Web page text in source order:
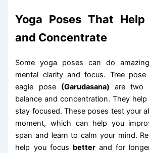
Yoga Poses That
and Concentrate
Some yoga poses can do
mental clarity and focus. Tree pose
eagle pose (Garudasana) are two
balance and concentration. They
stay focused. These poses test your
moment, which can help you
span and learn to calm your mind.
help you focus betterand for